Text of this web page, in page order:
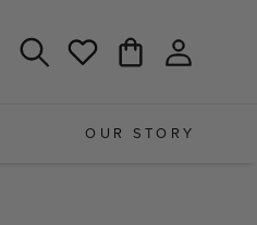
OUR STORY
Wishlist Cart
Log
in